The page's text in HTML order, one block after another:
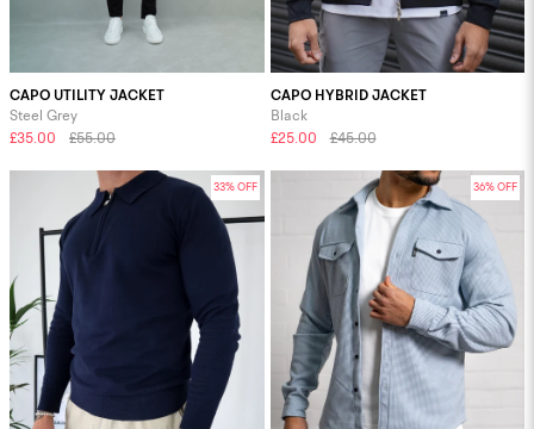
CAPO UTILITY JACKET
Steel Grey
£35.00
£55.00
CAPO HYBRID JACKET
Black
£25.00
£45.00
33% OFF 36% OFF